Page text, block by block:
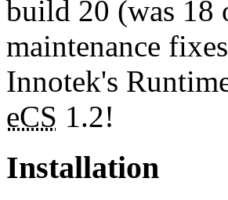
build 20 (was 18
maintenance
Innotek's
eCS 1.2!
Installation